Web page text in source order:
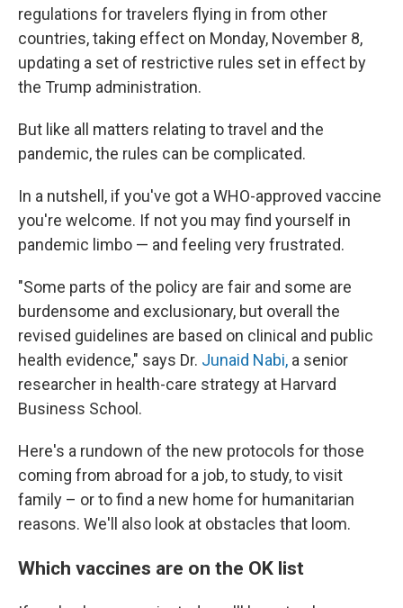
regulations for travelers flying in from other
countries, taking effect on Monday, November 8,
updating a set of restrictive rules set in effect by
the Trump administration.
But like all matters relating to travel and the
pandemic, the rules can be complicated.
In a nutshell, if you've got a WHO-approved vaccine
you're welcome. If not you may find yourself in
pandemic limbo — and feeling very frustrated.
"Some parts of the policy are fair and some are
burdensome and exclusionary, but overall the
revised guidelines are based on clinical and public
health evidence," says Dr. Junaid Nabi, a senior
researcher in health-care strategy at Harvard
Business School.
Here's a rundown of the new protocols for those
coming from abroad for a job, to study, to visit
family – or to find a new home for humanitarian
reasons. We'll also look at obstacles that loom.
Which vaccines are on the OK list